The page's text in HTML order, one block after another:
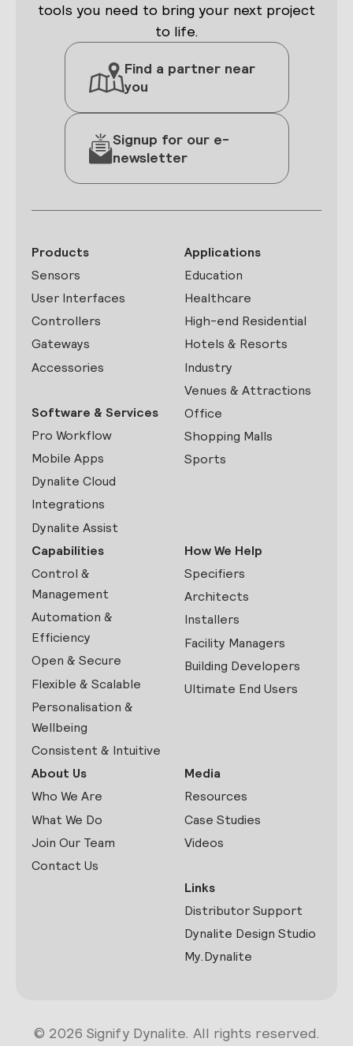
tools you need to bring your next project
to life.
Find a partner near
you
Signup for our e-
newsletter
Products
Sensors
User Interfaces
Controllers
Gateways
Accessories
Software & Services
Pro Workflow
Mobile Apps
Dynalite Cloud
Integrations
Dynalite Assist
Applications
Education
Healthcare
High-end Residential
Hotels & Resorts
Industry
Venues & Attractions
Office
Shopping Malls
Sports
Capabilities
Control &
Management
Automation &
Efficiency
Open & Secure
Flexible & Scalable
Personalisation &
Wellbeing
Consistent & Intuitive
How We Help
Specifiers
Architects
Installers
Facility Managers
Building Developers
Ultimate End Users
About Us
Who We Are
What We Do
Join Our Team
Contact Us
Media
Resources
Case Studies
Videos
Links
Distributor Support
Dynalite Design Studio
My.Dynalite
© 2026 Signify Dynalite. All rights reserved.